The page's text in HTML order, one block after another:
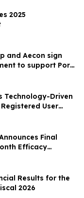
2025
and Aecon sign
to support Port
advancement in
Technology-Driven
User
Final
Efficacy
of CBT-001 as
for Pterygium
Results for the
2026